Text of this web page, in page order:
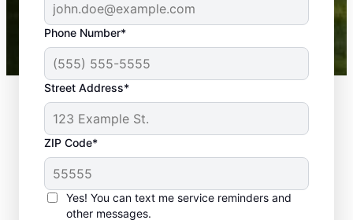
Phone Number*
Street Address*
ZIP Code*
Yes! You can text me service reminders and
other messages.
43,000+
Google reviews gathered from
Mosquito Joe franchises nationwide.